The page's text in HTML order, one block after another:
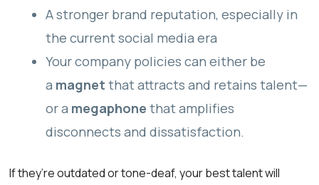
A stronger brand reputation, especially in
the current social media era
Your company policies can either be
a magnet that attracts and retains talent—
or a megaphone that amplifies
disconnects and dissatisfaction.
If they’re outdated or tone-deaf, your best talent will